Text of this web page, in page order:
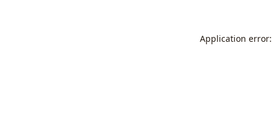
Application